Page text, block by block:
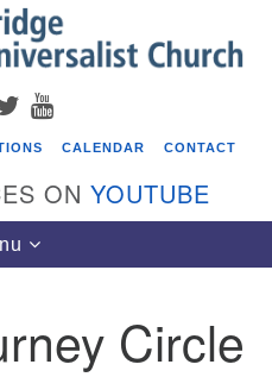
Search
for:
Search
TWITTER
CALENDAR CONTACT
ON YOUTUBE
Circle